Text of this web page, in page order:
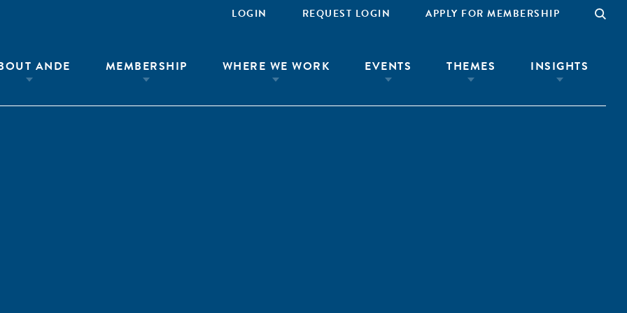
LOGIN REQUEST LOGIN APPLY FOR MEMBERSHIP
ANDE MEMBERSHIP WHERE WE WORK EVENTS THEMES INSIGHTS